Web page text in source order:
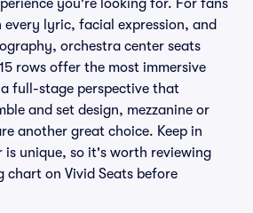
you're looking for. For fans
lyric, facial expression, and
orchestra center seats
rows offer the most immersive
full-stage perspective that
and set design, mezzanine or
another great choice. Keep in
is unique, so it's worth reviewing
chart on Vivid Seats before